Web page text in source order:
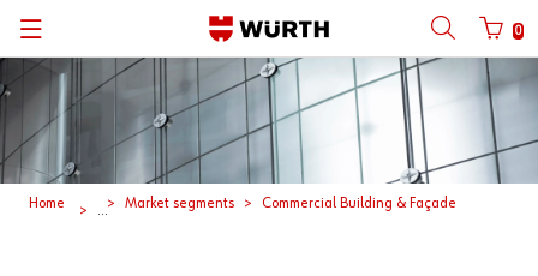
0
Back
Mobile phone number login Partner Number Login
Back
Catalog
Back
| About us
| Why Choose Würth?
Back
About us
C-Parts management
Back
About us
Market segments
Back
Business Areas
Würth in China
Back
Press Release
Product Manual
Back
English
中文
Home ... Market segments Commercial Building & Façade